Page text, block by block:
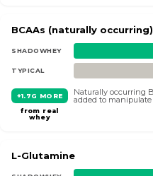
BCAAs (naturally occurring)
SHADOWHEY
TYPICAL
+1.7G MORE
from real
whey
Naturally occurring
added to manipulate
L-Glutamine